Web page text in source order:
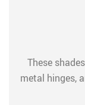
These
metal hinges,